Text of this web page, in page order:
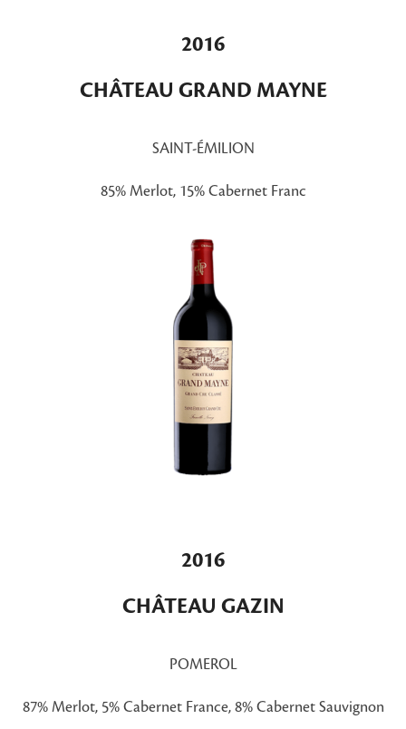
2016
CHÂTEAU GRAND MAYNE
SAINT-ÉMILION
85% Merlot, 15% Cabernet Franc
2016
CHÂTEAU GAZIN
POMEROL
87% Merlot, 5% Cabernet France, 8% Cabernet Sauvignon